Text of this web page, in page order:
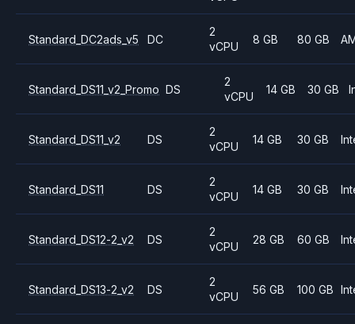
Standard_DC2ads_v5 DC
2
vCPU
8 GB 80 GB
Standard_DS11_v2_Promo DS
2
vCPU
14 GB 30 GB
Standard_DS11_v2 DS
2
vCPU
14 GB 30 GB
Standard_DS11 DS
2
vCPU
14 GB 30 GB
Standard_DS12-2_v2 DS
2
vCPU
28 GB 60 GB
Standard_DS13-2_v2 DS
2
vCPU
56 GB 100 GB